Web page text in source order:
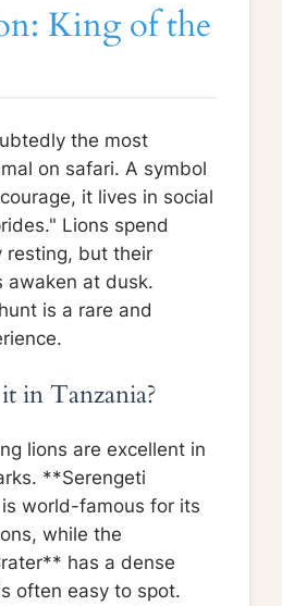
King of the
the most
on safari. A symbol
it lives in social
Lions spend
resting, but their
awaken at dusk.
is a rare and
in Tanzania?
lions are excellent in
**Serengeti
world-famous for its
while the
has a dense
often easy to spot.